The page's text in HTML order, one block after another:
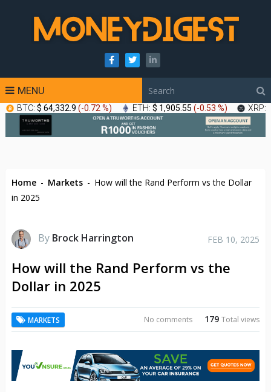
MENU
BTC: $ 64,332.9 (-0.72 %) ETH: $ 1,905.55 (-0.53 %) XRP:
Home - Markets - How will the Rand Perform vs the Dollar
in 2025
By Brock Harrington FEB 10, 2025
How will the Rand Perform vs the
Dollar in 2025
MARKETS 179Total views
No comments